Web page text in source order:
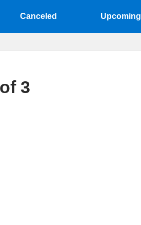
Canceled Upcoming
3